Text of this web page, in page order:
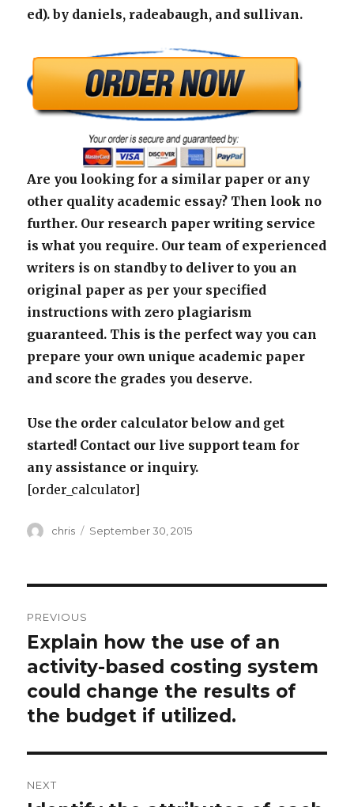
ed). by daniels, radeabaugh, and sullivan.
Are you looking for a similar paper or any
other quality academic essay? Then look no
further. Our research paper writing service
is what you require. Our team of experienced
writers is on standby to deliver to you an
original paper as per your specified
instructions with zero plagiarism
guaranteed. This is the perfect way you can
prepare your own unique academic paper
and score the grades you deserve.
Use the order calculator below and get
started! Contact our live support team for
any assistance or inquiry.
[order_calculator]
Author
chris
Posted
September 30, 2015
navigation
PREVIOUS
Previous
post:
Explain how the use of an
activity-based costing system
could change the results of
the budget if utilized.
NEXT